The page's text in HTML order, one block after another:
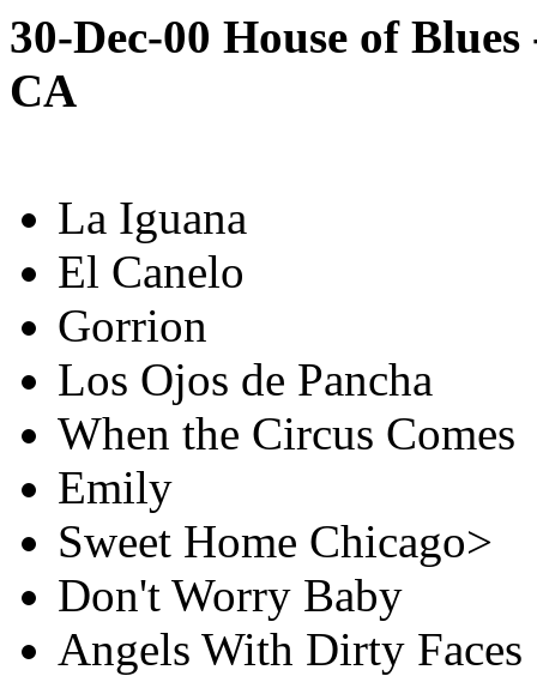
30-Dec-00 House of
CA
La Iguana
El Canelo
Gorrion
Los Ojos de Pancha
When the Circus Comes
Emily
Sweet Home Chicago>
Don't Worry Baby
Angels With Dirty Faces